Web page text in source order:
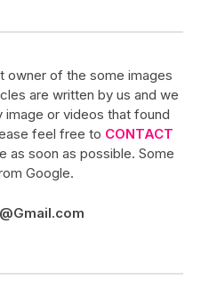
owner of the some images
are written by us and we
or videos that found
feel free to CONTACT
as soon as possible. Some
Google.